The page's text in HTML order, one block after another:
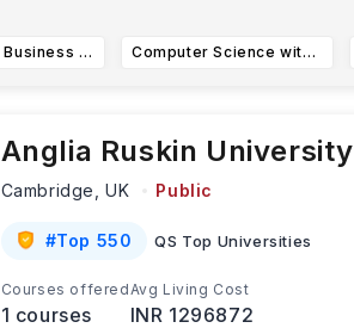
International Business Management BSc (Hons) Computer Science with Artificial Intelligence BSc (Hons)
Anglia Ruskin University
Cambridge,UK Public
#Top 550 QS Top Universities
Courses offered
1 courses
Avg Living Cost
INR 1296872